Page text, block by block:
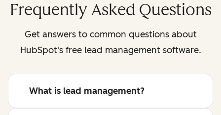
Frequently Asked Questions
Get answers to common questions about
HubSpot's free lead management software.
What is lead management?